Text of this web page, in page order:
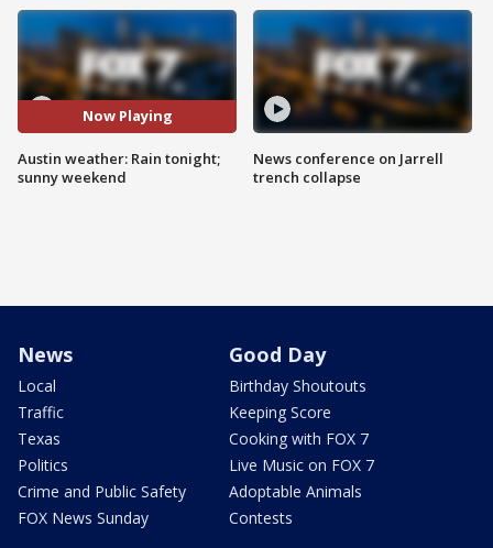
Now Playing
Austin weather: Rain tonight;
sunny weekend
News conference on Jarrell
trench collapse
News
Local
Traffic
Texas
Politics
Crime and Public Safety
FOX News Sunday
Good Day
Birthday Shoutouts
Keeping Score
Cooking with FOX 7
Live Music on FOX 7
Adoptable Animals
Contests